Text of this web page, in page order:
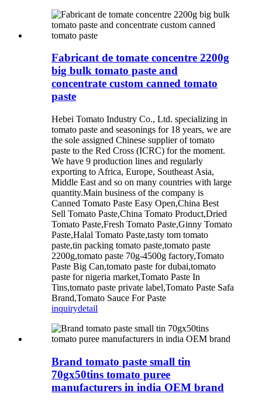
Fabricant de tomate concentre 2200g
big bulk tomato paste and
concentrate custom canned tomato
paste
Hebei Tomato Industry Co., Ltd. specializing in
tomato paste and seasonings for 18 years, we are
the sole assigned Chinese supplier of tomato
paste to the Red Cross (ICRC) for the moment.
We have 9 production lines and regularly
exporting to Africa, Europe, Southeast Asia,
Middle East and so on many countries with large
quantity.Main business of the company is
Canned Tomato Paste Easy Open,China Best
Sell Tomato Paste,China Tomato Product,Dried
Tomato Paste,Fresh Tomato Paste,Ginny Tomato
Paste,Halal Tomato Paste,tasty tom tomato
paste,tin packing tomato paste,tomato paste
2200g,tomato paste 70g-4500g factory,Tomato
Paste Big Can,tomato paste for dubai,tomato
paste for nigeria market,Tomato Paste In
Tins,tomato paste private label,Tomato Paste Safa
Brand,Tomato Sauce For Paste
inquirydetail
Brand tomato paste small tin
70gx50tins tomato puree
manufacturers in india OEM brand